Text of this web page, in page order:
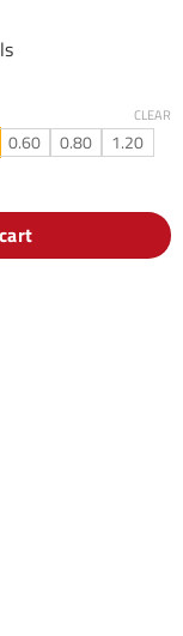
0.60 0.80 1.20
CLEAR
Nozzle quantity